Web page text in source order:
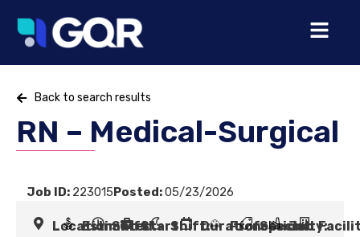
Back to search results
RN – Medical-Surgical
Job ID: 223015Posted:05/23/2026
Location:
Estimated
ShiftStartShift:Duration:
Profession:
Specialty:
Job